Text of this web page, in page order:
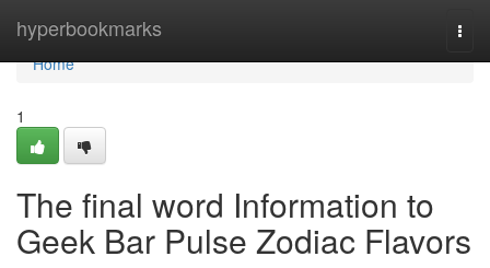
hyperbookmarks
Home
Home
1
The final word Information to
Geek Bar Pulse Zodiac Flavors